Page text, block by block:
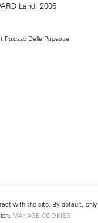
Palazzo Delle Papesse
with the site. By default,
MANAGE COOKIES